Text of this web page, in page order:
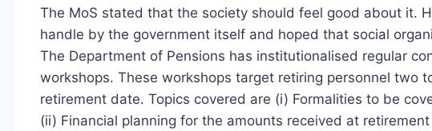
The MoS stated that the society should feel good about it.
handle by the government itself and hoped that social
The Department of Pensions has institutionalised regular
workshops. These workshops target retiring personnel two
retirement date. Topics covered are (i) Formalities to be
(ii) Financial planning for the amounts received at